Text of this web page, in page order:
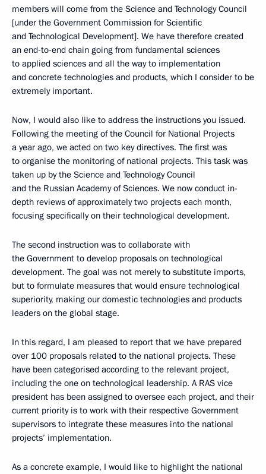
members will come from the Science and Technology Council
[under the Government Commission for Scientific
and Technological Development]. We have therefore created
an end-to-end chain going from fundamental sciences
to applied sciences and all the way to implementation
and concrete technologies and products, which I consider to be
extremely important.
Now, I would also like to address the instructions you issued.
Following the meeting of the Council for National Projects
a year ago, we acted on two key directives. The first was
to organise the monitoring of national projects. This task was
taken up by the Science and Technology Council
and the Russian Academy of Sciences. We now conduct in-
depth reviews of approximately two projects each month,
focusing specifically on their technological development.
The second instruction was to collaborate with
the Government to develop proposals on technological
development. The goal was not merely to substitute imports,
but to formulate measures that would ensure technological
superiority, making our domestic technologies and products
leaders on the global stage.
In this regard, I am pleased to report that we have prepared
over 100 proposals related to the national projects. These
have been categorised according to the relevant project,
including the one on technological leadership. A RAS vice
president has been assigned to oversee each project, and their
current priority is to work with their respective Government
supervisors to integrate these measures into the national
projects’ implementation.
As a concrete example, I would like to highlight the national